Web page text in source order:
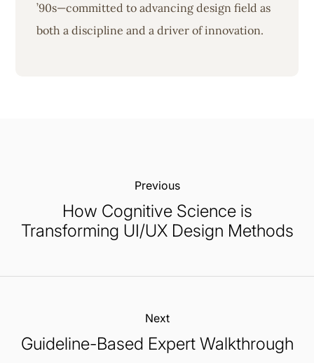
’90s—committed to advancing design field as
both a discipline and a driver of innovation.
Previous:
How Cognitive Science is
Transforming UI/UX Design Methods
Next:
Guideline-Based Expert Walkthrough